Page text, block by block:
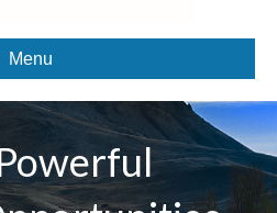
Menu